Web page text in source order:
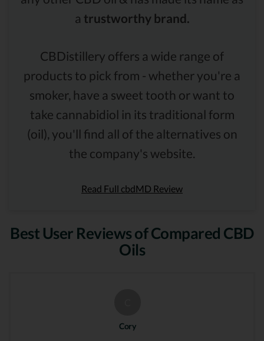
a trustworthy brand.
CBDistillery offers a wide range of
products to pick from - whether you're a
smoker, have a sweet tooth or want to
take cannabidiol in its traditional form
(oil), you'll find all of the alternatives on
the company's website.
Read Full cbdMD Review
Best User Reviews of Compared CBD
Oils
Cory